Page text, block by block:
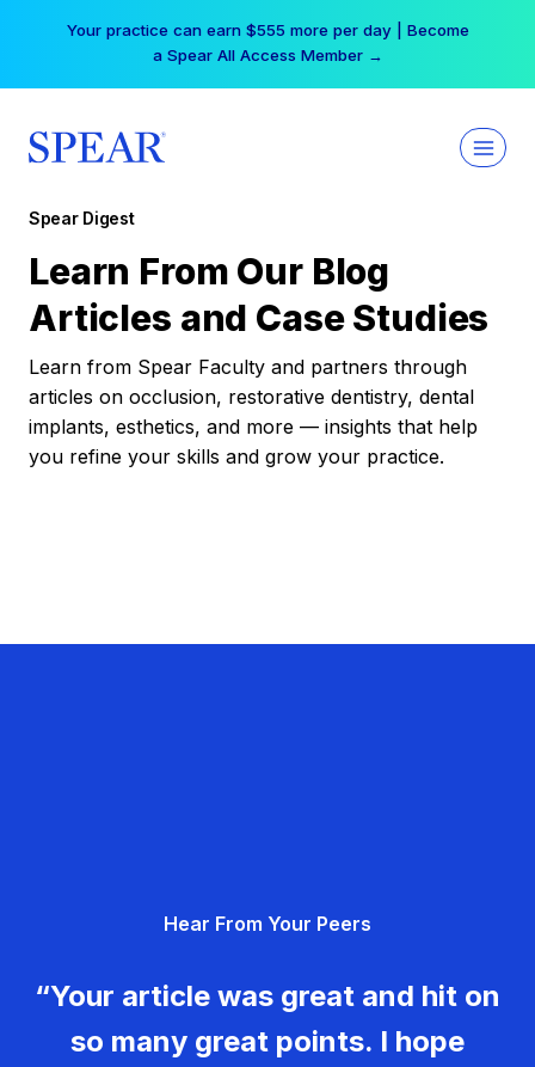
Your practice can earn $555 more per day | Become
a Spear All Access Member →
Spear Digest
Learn From Our Blog
Articles and Case Studies
Learn from Spear Faculty and partners through
articles on occlusion, restorative dentistry, dental
implants, esthetics, and more — insights that help
you refine your skills and grow your practice.
Hear From Your Peers
“Your article was great and hit on
so many great points. I hope